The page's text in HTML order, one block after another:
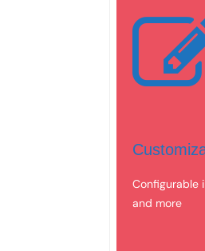
Configurable
and more